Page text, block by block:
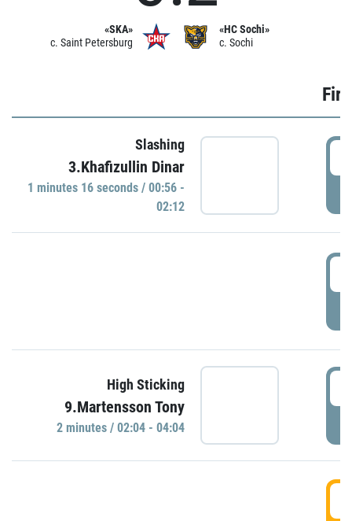
«SKA»
c. Saint Petersburg
«HC Sochi»
c. Sochi
Slashing
3.Khafizullin Dinar
1 minutes 16 seconds / 00:56 -
02:12
High Sticking
9.Martensson Tony
2 minutes / 02:04 - 04:04